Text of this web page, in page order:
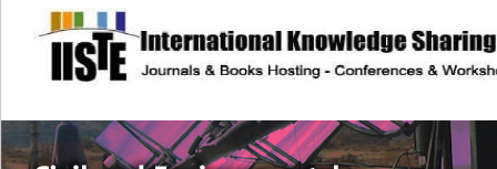
site description